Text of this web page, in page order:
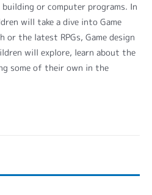
or computer programs. In
will take a dive into Game
or the latest RPGs, Game design
will explore, learn about the
some of their own in the